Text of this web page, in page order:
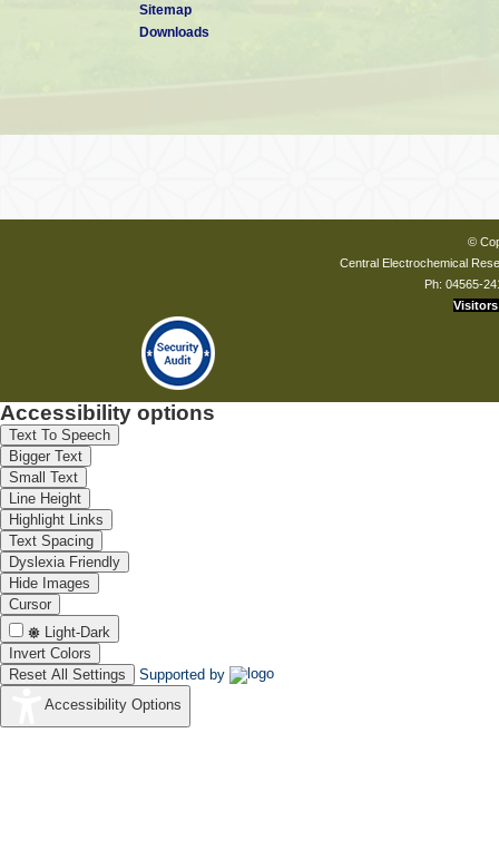
Sitemap
Downloads
©
Central Electrochemical
Ph: 04565-
Visitors
Accessibility options
Text To Speech
Bigger Text
Small Text
Line Height
Highlight Links
Text Spacing
Dyslexia Friendly
Hide Images
Cursor
Light-Dark
Invert Colors
Reset All Settings
Supported by
Accessibility Options